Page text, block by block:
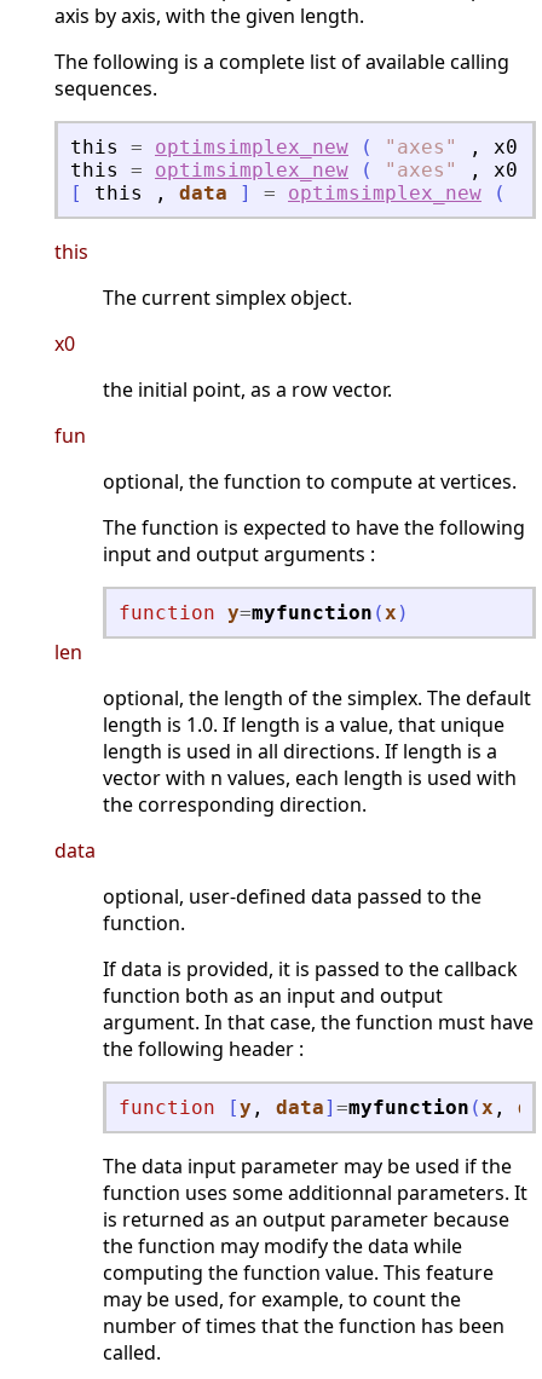
axis by axis, with the given length.
The following is a complete list of available calling
sequences.
this = optimsimplex_new ( " axes " , x0
this
= optimsimplex_new ( " axes " , x0
[
this , data ] = optimsimplex_new (
this
The current simplex object.
x0
the initial point, as a row vector.
fun
optional, the function to compute at vertices.
The function is expected to have the following
input and output arguments :
function y=myfunction ( x )
len
optional, the length of the simplex. The default
length is 1.0. If length is a value, that unique
length is used in all directions. If length is a
vector with n values, each length is used with
the corresponding direction.
data
optional, user-defined data passed to the
function.
If data is provided, it is passed to the callback
function both as an input and output
argument. In that case, the function must have
the following header :
function [y , data] =myfunction ( x ,
The data input parameter may be used if the
function uses some additionnal parameters. It
is returned as an output parameter because
the function may modify the data while
computing the function value. This feature
may be used, for example, to count the
number of times that the function has been
called.